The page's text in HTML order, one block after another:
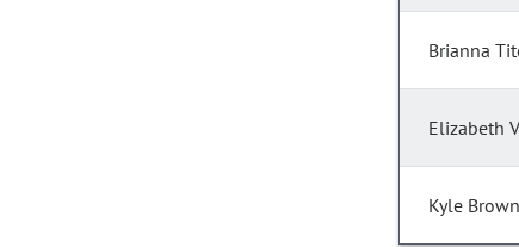
Brianna
Elizabeth
Kyle Brown